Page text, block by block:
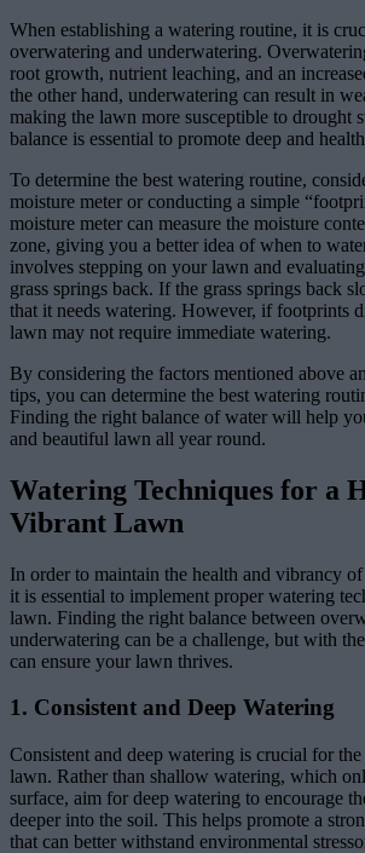
When establishing a watering routine, it is
overwatering and underwatering.
root growth, nutrient leaching, and an
the other hand, underwatering can result in
making the lawn more susceptible to drought
balance is essential to promote deep and
To determine the best watering routine,
moisture meter or conducting a simple
moisture meter can measure the moisture
zone, giving you a better idea of when to
involves stepping on your lawn and
grass springs back. If the grass springs back
that it needs watering. However, if footprints
lawn may not require immediate watering.
By considering the factors mentioned above
tips, you can determine the best watering
Finding the right balance of water will help
and beautiful lawn all year round.
Watering Techniques for a
Vibrant Lawn
In order to maintain the health and vibrancy
it is essential to implement proper watering
lawn. Finding the right balance between
underwatering can be a challenge, but with
can ensure your lawn thrives.
1. Consistent and Deep Watering
Consistent and deep watering is crucial for
lawn. Rather than shallow watering, which
surface, aim for deep watering to encourage
deeper into the soil. This helps promote a
that can better withstand environmental